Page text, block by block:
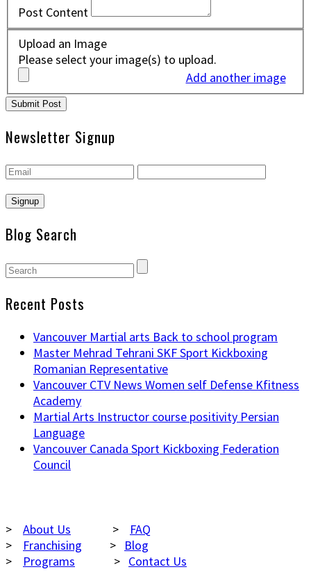
Post Content
Upload an Image
Please select your image(s) to upload.
Add another image
Newsletter Signup
Blog Search
Recent Posts
Vancouver Martial arts Back to school program
Master Mehrad Tehrani SKF Sport Kickboxing
Romanian Representative
Vancouver CTV News Women self Defense Kfitness
Academy
Martial Arts Instructor course positivity Persian
Language
Vancouver Canada Sport Kickboxing Federation
Council
> About Us > FAQ
> Franchising > Blog
> Programs > Contact Us